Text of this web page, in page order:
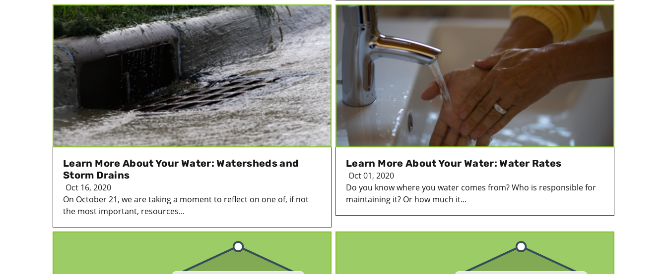
Learn More About Your Water: Watersheds and
Storm Drains
Oct 16, 2020
On October 21, we are taking a moment to reflect on one of, if not
the most important, resources...
Learn More About Your Water: Water Rates
Oct 01, 2020
Do you know where you water comes from? Who is responsible for
maintaining it? Or how much it...